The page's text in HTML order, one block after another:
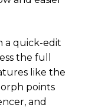
a quick-edit
the full
like the
points
and